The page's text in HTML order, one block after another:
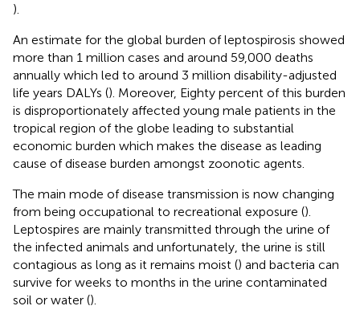
).
An estimate for the global burden of leptospirosis showed
more than 1 million cases and around 59,000 deaths
annually which led to around 3 million disability-adjusted
life years DALYs (). Moreover, Eighty percent of this burden
is disproportionately affected young male patients in the
tropical region of the globe leading to substantial
economic burden which makes the disease as leading
cause of disease burden amongst zoonotic agents.
The main mode of disease transmission is now changing
from being occupational to recreational exposure ().
Leptospires are mainly transmitted through the urine of
the infected animals and unfortunately, the urine is still
contagious as long as it remains moist () and bacteria can
survive for weeks to months in the urine contaminated
soil or water ().